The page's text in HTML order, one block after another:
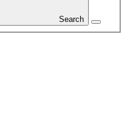
Search